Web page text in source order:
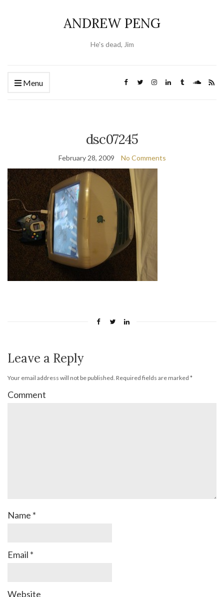
ANDREW PENG
He's dead, Jim
Menu
dsc07245
February 28, 2009 No Comments
Leave a Reply
Your email address will not be published. Required fields are marked *
Comment
Name *
Email *
Website